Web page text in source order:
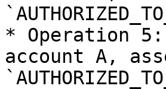
* Operation
account A,